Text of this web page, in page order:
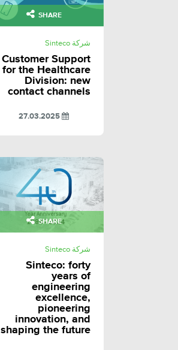
SHARE
شركة Sinteco
Customer Support
for the Healthcare
Division: new
contact channels
SHARE
شركة Sinteco
Sinteco: forty
years of
engineering
excellence,
pioneering
innovation, and
shaping the future